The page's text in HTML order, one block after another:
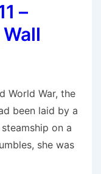
–
World War, the
been laid by a
on a
she was